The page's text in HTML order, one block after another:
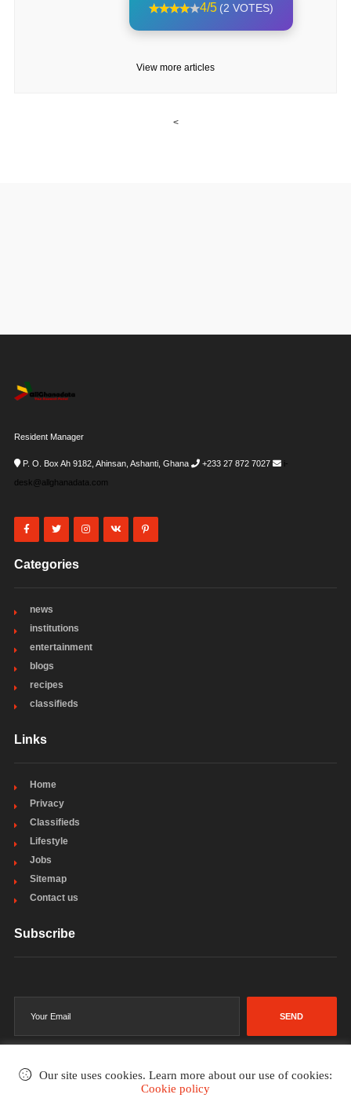
4/5 (2 VOTES)
View more articles
<
Resident Manager
P. O. Box Ah 9182, Ahinsan, Ashanti, Ghana +233 27 872 7027
i-
desk@allghanadata.com
Categories
news
institutions
entertainment
blogs
recipes
classifieds
Links
Home
Privacy
Classifieds
Lifestyle
Jobs
Sitemap
Contact us
Subscribe
SEND
Our site uses cookies. Learn more about our use of cookies:
Cookie policy